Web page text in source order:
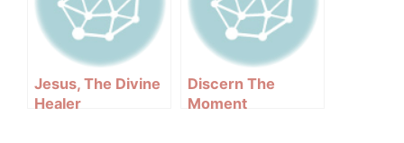
Jesus, The Divine
Healer
Discern The
Moment